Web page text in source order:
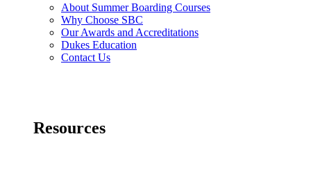
About Summer Boarding Courses
Why Choose SBC
Our Awards and Accreditations
Dukes Education
Contact Us
Resources